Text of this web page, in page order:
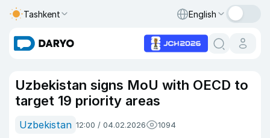
Tashkent English
Uzbekistan signs MoU with OECD to
target 19 priority areas
Uzbekistan 12:00 / 04.02.2026 1094